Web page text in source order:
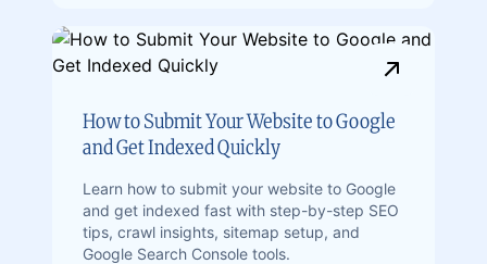
How to Submit Your Website to Google
and Get Indexed Quickly
Learn how to submit your website to Google
and get indexed fast with step-by-step SEO
tips, crawl insights, sitemap setup, and
Google Search Console tools.